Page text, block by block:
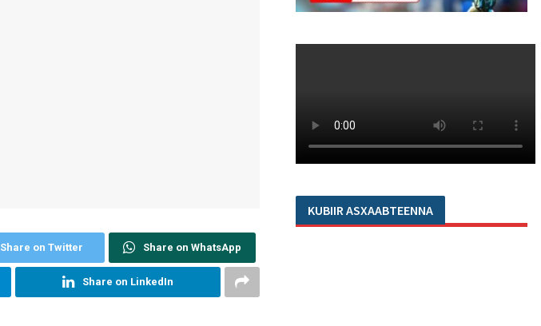
Share on Twitter Share on WhatsApp
Share on LinkedIn
KUBIIR ASXAABTEENNA